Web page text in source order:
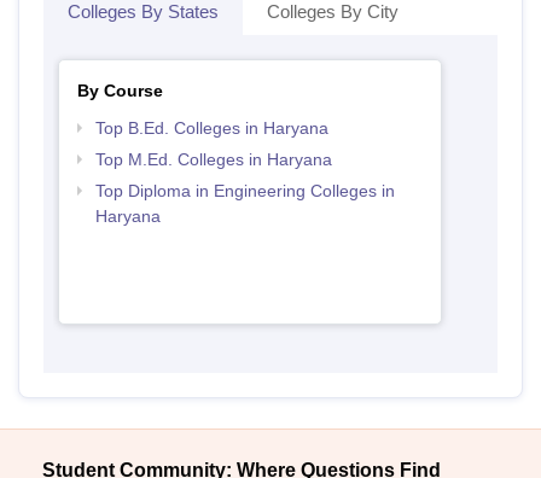
Colleges By States Colleges By City
By Course
Top B.Ed. Colleges in Haryana
Top M.Ed. Colleges in Haryana
Top Diploma in Engineering Colleges in
Haryana
Student Community: Where Questions Find